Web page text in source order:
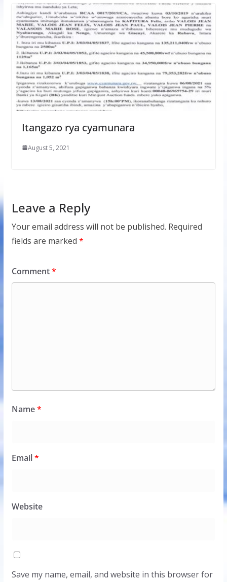
Itangazo rya cyamunara
August 5, 2021
Leave a Reply
Your email address will not be published. Required
fields are marked *
Comment*
Name*
Email*
Website
Save my name, email, and website in this browser for